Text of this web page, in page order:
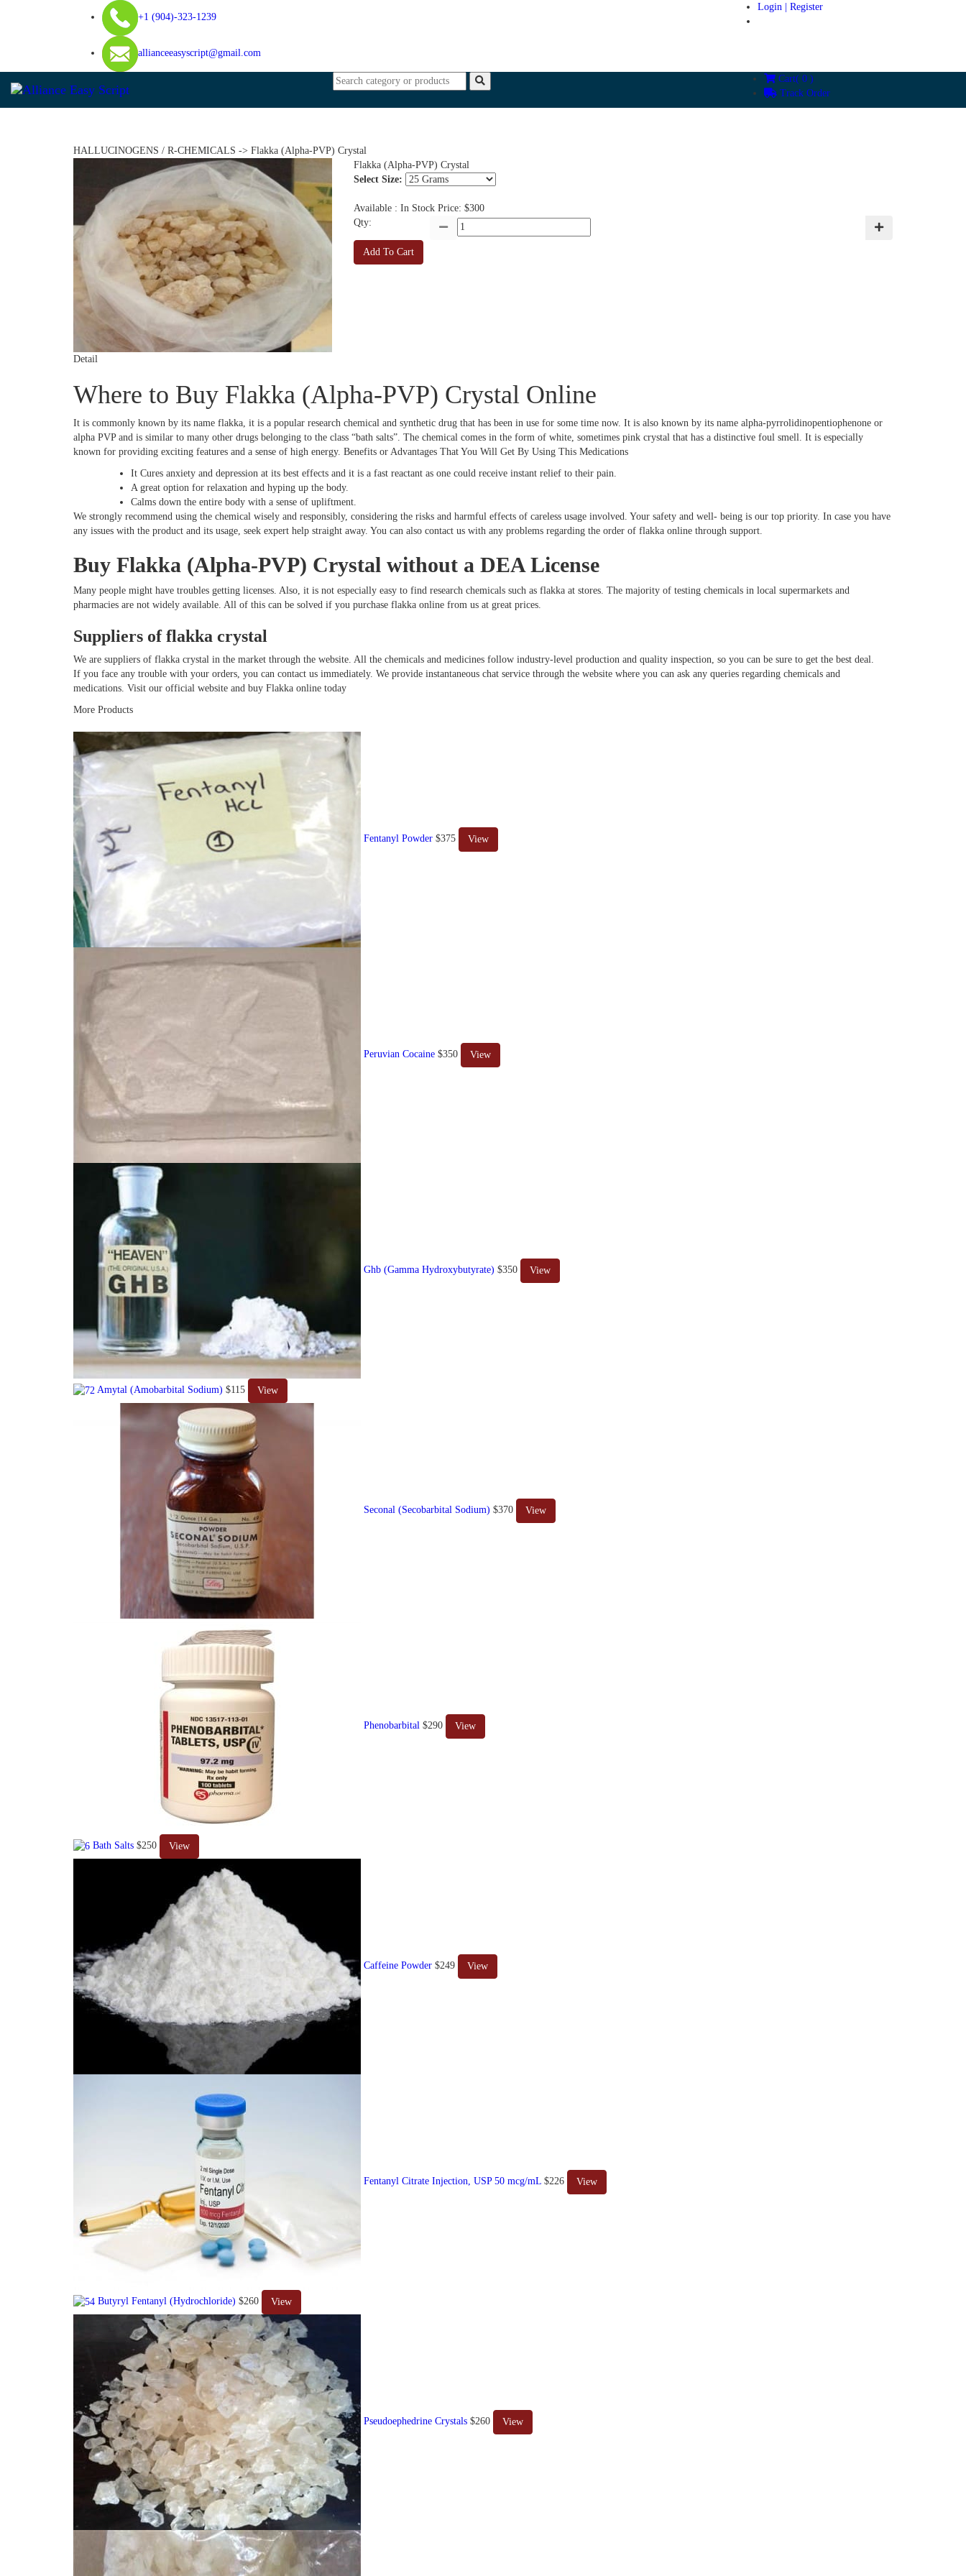
+1 (904)-323-1239
allianceeasyscript@gmail.com
Login | Register
Cart( 0 )
Track Order
HALLUCINOGENS / R-CHEMICALS -> Flakka (Alpha-PVP) Crystal
Flakka (Alpha-PVP) Crystal
Select Size:
Available : In Stock Price: $300
Qty:
Add To Cart
Detail
Where to Buy Flakka (Alpha-PVP) Crystal Online
It is commonly known by its name flakka, it is a popular research chemical and synthetic drug that has been in use for some time now. It is also known by its name alpha-pyrrolidinopentiophenone or
alpha PVP and is similar to many other drugs belonging to the class “bath salts”. The chemical comes in the form of white, sometimes pink crystal that has a distinctive foul smell. It is especially
known for providing exciting features and a sense of high energy. Benefits or Advantages That You Will Get By Using This Medications
It Cures anxiety and depression at its best effects and it is a fast reactant as one could receive instant relief to their pain.
A great option for relaxation and hyping up the body.
Calms down the entire body with a sense of upliftment.
We strongly recommend using the chemical wisely and responsibly, considering the risks and harmful effects of careless usage involved. Your safety and well- being is our top priority. In case you have
any issues with the product and its usage, seek expert help straight away. You can also contact us with any problems regarding the order of flakka online through support.
Buy Flakka (Alpha-PVP) Crystal without a DEA License
Many people might have troubles getting licenses. Also, it is not especially easy to find research chemicals such as flakka at stores. The majority of testing chemicals in local supermarkets and
pharmacies are not widely available. All of this can be solved if you purchase flakka online from us at great prices.
Suppliers of flakka crystal
We are suppliers of flakka crystal in the market through the website. All the chemicals and medicines follow industry-level production and quality inspection, so you can be sure to get the best deal.
If you face any trouble with your orders, you can contact us immediately. We provide instantaneous chat service through the website where you can ask any queries regarding chemicals and
medications. Visit our official website and buy Flakka online today
More Products
Fentanyl Powder $375 View
Peruvian Cocaine $350 View
Ghb (Gamma Hydroxybutyrate) $350 View
Amytal (Amobarbital Sodium) $115 View
Seconal (Secobarbital Sodium) $370 View
Phenobarbital $290 View
Bath Salts $250 View
Caffeine Powder $249 View
Fentanyl Citrate Injection, USP 50 mcg/mL $226 View
Butyryl Fentanyl (Hydrochloride) $260 View
Pseudoephedrine Crystals $260 View